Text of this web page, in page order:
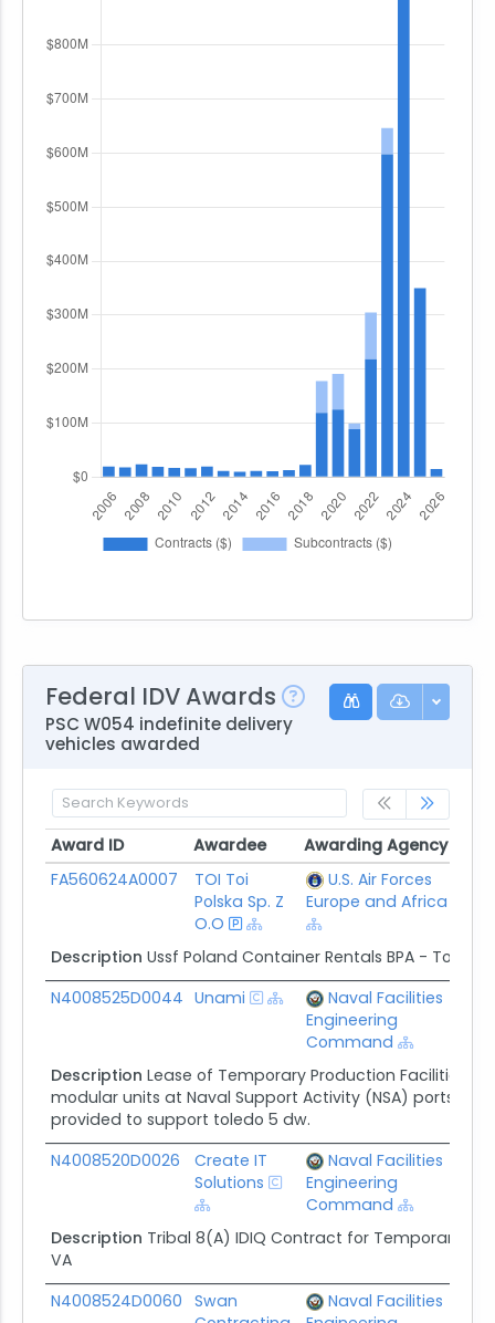
Federal IDV Awards
PSC W054 indefinite delivery
vehicles awarded
Award ID Awardee Awarding Agency
Award ID
Awardee Awarding Agency
FA560624A0007
TOI Toi
Polska Sp. Z
O.O
U.S. Air Forces
Europe and Africa
Description Ussf Poland Container Rentals BPA - Toi Toi
N4008525D0044 Unami
Naval Facilities
Engineering
Command
Description Lease of Temporary Production Facilities
modular units at Naval Support Activity (NSA)
provided to support toledo 5 dw.
N4008520D0026
Create IT
Solutions
Naval Facilities
Engineering
Command
Description Tribal 8(A) IDIQ Contract for Temporary
VA
N4008524D0060 Swan
Naval Facilities